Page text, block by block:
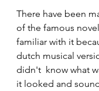
There have been
of the famous
familiar with it
dutch musical
didn't  know what
it looked and